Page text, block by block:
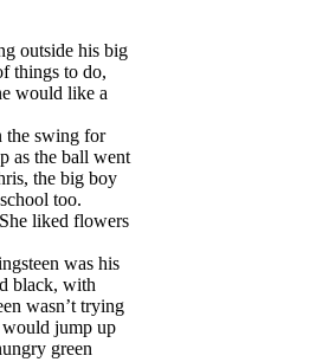
outside his big
things to do,
would like a
the swing for
as the ball went
the big boy
too.
liked flowers
was his
black, with
wasn’t trying
would jump up
green